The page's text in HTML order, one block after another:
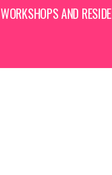
WORKSHOPS AND